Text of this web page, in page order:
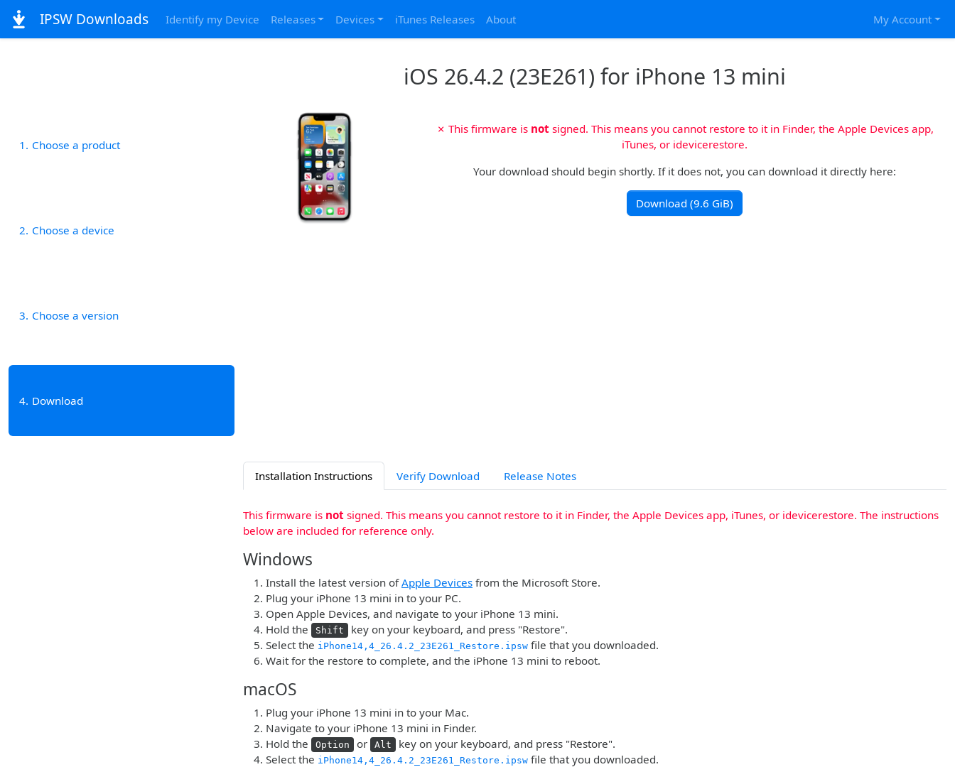
IPSW Downloads Identify my Device Releases Devices iTunes Releases About My Account
iOS 26.4.2 (23E261) for iPhone 13 mini
1 Choose a product
2 Choose a device
3 Choose a version
4 Download
✗ This firmware is notsigned. This means you cannot restore to it in Finder, the Apple Devices app,
iTunes, or idevicerestore.
Your download should begin shortly. If it does not, you can download it directly here:
Download (9.6 GiB)
Installation Instructions Verify Download Release Notes
This firmware is not signed. This means you cannot restore to it in Finder, the Apple Devices app, iTunes, or idevicerestore. The instructions
below are included for reference only.
Windows
Install the latest version ofApple Devices from the Microsoft Store.
Plug your iPhone 13 mini in to your PC.
Open Apple Devices, and navigate to your iPhone 13 mini.
Hold the
Shift
key on your keyboard, and press "Restore".
Select the iPhone14,4_26.4.2_23E261_Restore.ipsw file that you downloaded.
Wait for the restore to complete, and the iPhone 13 mini to reboot.
macOS
Plug your iPhone 13 mini in to your Mac.
Navigate to your iPhone 13 mini in Finder.
Hold the
Option or Alt
key on your keyboard, and press "Restore".
Select the iPhone14,4_26.4.2_23E261_Restore.ipsw file that you downloaded.